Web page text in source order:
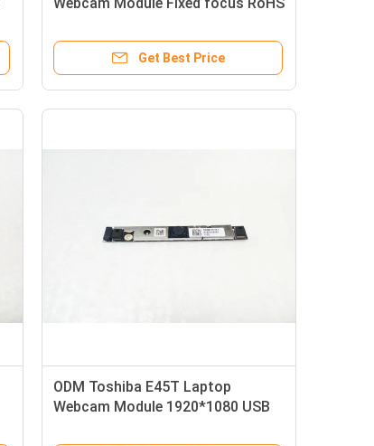
Get Best Price
ODM Toshiba E45T Laptop
Webcam Module 1920*1080 USB